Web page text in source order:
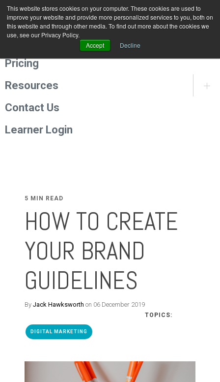
This website stores cookies on your computer. These cookies are used to
improve your website and provide more personalized services to you, both on
this website and through other media. To find out more about the cookies we
use, see our Privacy Policy.
Accept
Decline
Programmes
About Us
Pricing
Resources
Contact Us
Learner Login
5 MIN READ
HOW TO CREATE
YOUR BRAND
GUIDELINES
By Jack Hawksworth on 06 December 2019
TOPICS:
DIGITAL MARKETING